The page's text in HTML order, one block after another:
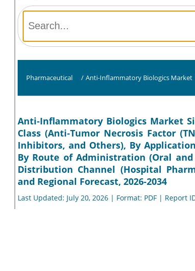
Pharmaceutical / Anti-Inflammatory Biologics Market
Anti-Inflammatory Biologics Market
Class (Anti-Tumor Necrosis Factor
Inhibitors, and Others), By
By Route of Administration (Oral
Distribution Channel (Hospital
and Regional Forecast, 2026-2034
Last Updated: July 20, 2026 | Format: PDF | Report